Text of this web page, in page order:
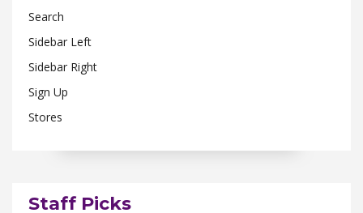
Search
Sidebar Left
Sidebar Right
Sign Up
Stores
Staff Picks